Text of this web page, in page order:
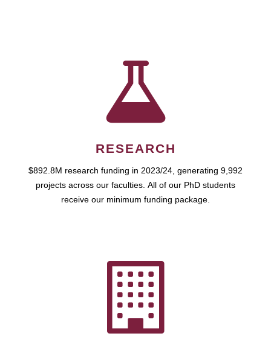
RESEARCH
$892.8M research funding in 2023/24, generating 9,992
projects across our faculties. All of our PhD students
receive our minimum funding package.